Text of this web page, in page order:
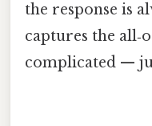
the response is
captures the
complicated —